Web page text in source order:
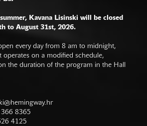
Kavana Lisinski will be closed
to August 31st, 2026.
every day from 8 am to midnight,
operates on a modified schedule,
the duration of the program in the Hall
8365
4125